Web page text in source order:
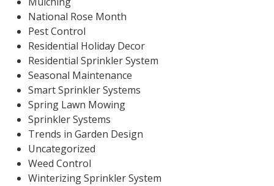
National Rose Month
Pest Control
Residential Holiday Decor
Residential Sprinkler System
Seasonal Maintenance
Smart Sprinkler Systems
Spring Lawn Mowing
Sprinkler Systems
Trends in Garden Design
Uncategorized
Weed Control
Winterizing Sprinkler System